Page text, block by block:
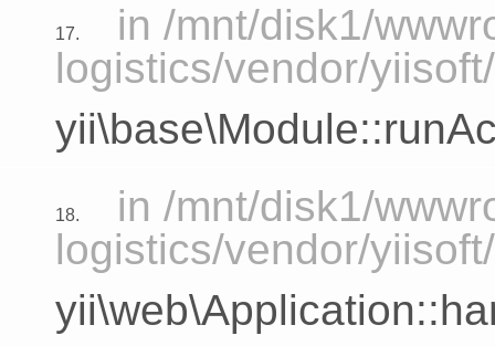
17.
in /mnt/disk1/
logistics/vendor/
18.
in /mnt/disk1/
logistics/vendor/